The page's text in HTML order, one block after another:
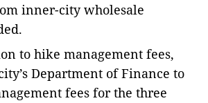
inner-city wholesale
to hike management fees,
Department of Finance to
fees for the three